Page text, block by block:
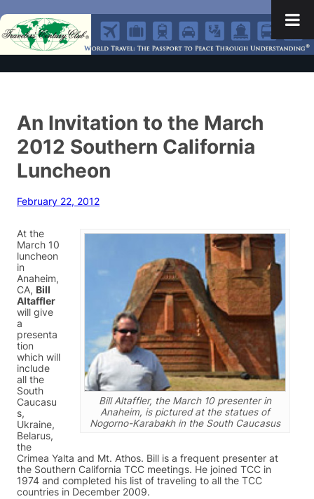
An Invitation to the March
2012 Southern California
Luncheon
February 22, 2012
Bill Altaffler, the March 10 presenter in
Anaheim, is pictured at the statues of
Nogorno-Karabakh in the South Caucasus
At the
March 10
luncheon
in
Anaheim,
CA, Bill
Altaffler
will give
a
presenta
tion
which will
include
all the
South
Caucasu
s,
Ukraine,
Belarus,
the
Crimea Yalta and Mt. Athos. Bill is a frequent presenter at
the Southern California TCC meetings. He joined TCC in
1974 and completed his list of traveling to all the TCC
countries in December 2009.